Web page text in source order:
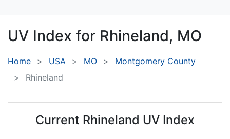
UV Index for Rhineland, MO
Home USA MO
Montgomery County
Rhineland
Current Rhineland UV Index